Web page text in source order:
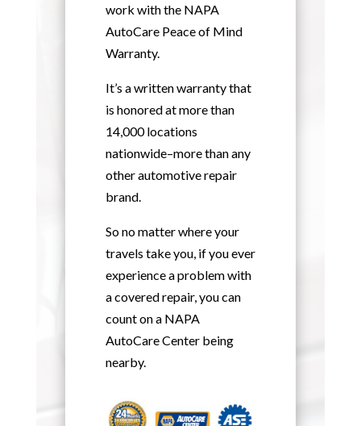
work with the NAPA
AutoCare Peace of Mind
Warranty.
It’s a written warranty that
is honored at more than
14,000 locations
nationwide–more than any
other automotive repair
brand.
So no matter where your
travels take you, if you ever
experience a problem with
a covered repair, you can
count on a NAPA
AutoCare Center being
nearby.